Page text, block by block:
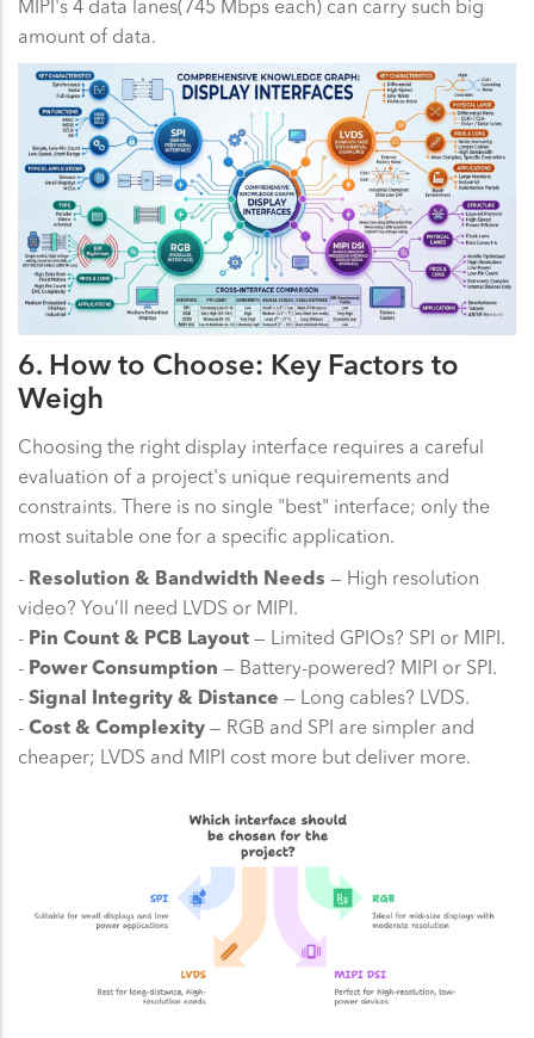
MIPI's 4 data lanes(745 Mbps each) can carry such big
amount of data.
6. How to Choose: Key Factors to
Weigh
Choosing the right display interface requires a careful
evaluation of a project's unique requirements and
constraints. There is no single "best" interface; only the
most suitable one for a specific application.
- Resolution & Bandwidth Needs — High resolution
video? You’ll need LVDS or MIPI.
- Pin Count & PCB Layout — Limited GPIOs? SPI or MIPI.
- Power Consumption — Battery-powered? MIPI or SPI.
- Signal Integrity & Distance — Long cables? LVDS.
- Cost & Complexity — RGB and SPI are simpler and
cheaper; LVDS and MIPI cost more but deliver more.